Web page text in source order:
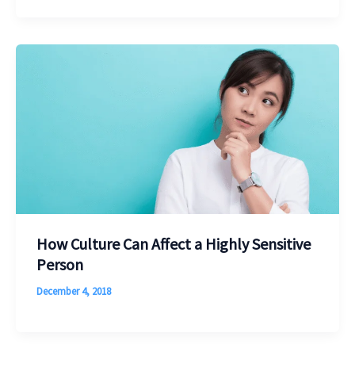
How Culture Can Affect a Highly Sensitive
Person
December 4, 2018